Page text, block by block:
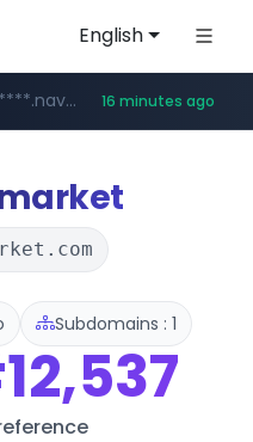
English
newredmayorista.com.ar .newredmayorista.com.ar/*********/*****...
*****.naver.com/*******/*****... 16 minutes ago
www.youtube.com/**********.jobkorea.co.kr/******
Subdomains : 1